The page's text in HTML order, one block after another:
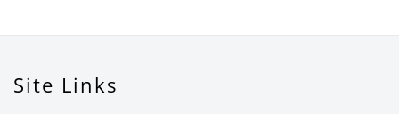
Site Links